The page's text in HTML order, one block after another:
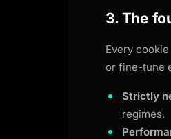
3. The
Every cookie
or fine-tune
Strictly
regimes.